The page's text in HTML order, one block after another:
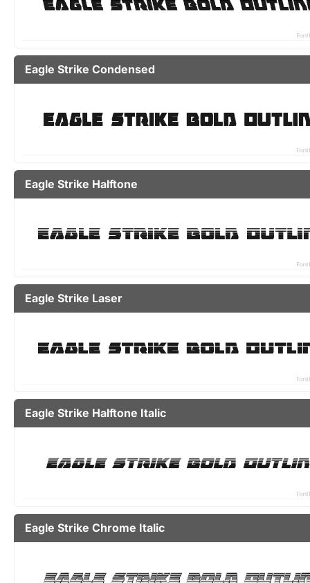
Eagle Strike Condensed
Eagle Strike Halftone
Eagle Strike Laser
Eagle Strike Halftone Italic
Eagle Strike Chrome Italic